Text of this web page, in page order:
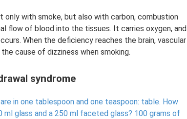
only with smoke, but also with carbon, combustion
flow of blood into the tissues. It carries oxygen, and
When the deficiency reaches the brain, vascular
cause of dizziness when smoking.
syndrome
in one tablespoon and one teaspoon: table. How
ml glass and a 250 ml faceted glass? 100 grams of